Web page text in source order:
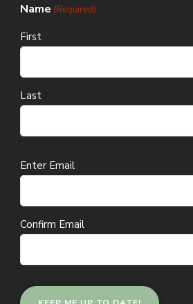
Name (Required)
First
Last
Email
Enter Email
Confirm Email